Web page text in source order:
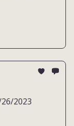
2023